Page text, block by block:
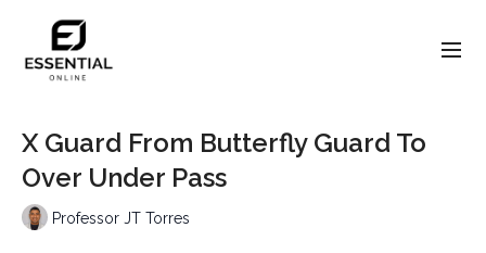
X Guard From Butterfly Guard To
Over Under Pass
Professor JT Torres